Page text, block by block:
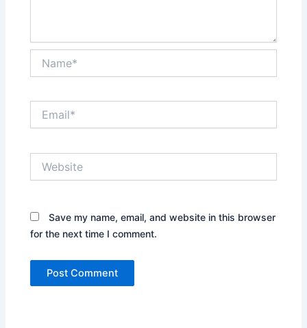
Save my name, email, and website in this browser
for the next time I comment.